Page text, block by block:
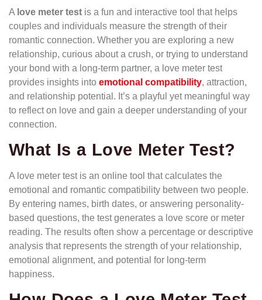
A love meter test is a fun and interactive tool that helps
couples and individuals measure the strength of their
romantic connection. Whether you are exploring a new
relationship, curious about a crush, or trying to understand
your bond with a long-term partner, a love meter test
provides insights into emotional compatibility, attraction,
and relationship potential. It’s a playful yet meaningful way
to reflect on love and gain a deeper understanding of your
connection.
What Is a Love Meter Test?
A love meter test is an online tool that calculates the
emotional and romantic compatibility between two people.
By entering names, birth dates, or answering personality-
based questions, the test generates a love score or meter
reading. The results often show a percentage or descriptive
analysis that represents the strength of your relationship,
emotional alignment, and potential for long-term
happiness.